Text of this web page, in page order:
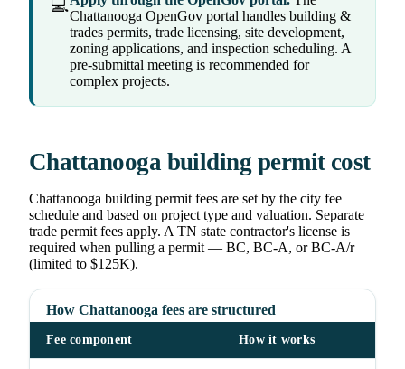
💻
Chattanooga OpenGov portal handles building &
trades permits, trade licensing, site development,
zoning applications, and inspection scheduling. A
pre-submittal meeting is recommended for
complex projects.
Chattanooga building permit cost
Chattanooga building permit fees are set by the city fee
schedule and based on project type and valuation. Separate
trade permit fees apply. A TN state contractor's license is
required when pulling a permit — BC, BC-A, or BC-A/r
(limited to $125K).
How Chattanooga fees are structured
Fee component How it works